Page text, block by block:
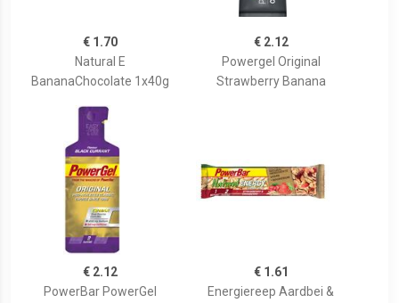
€ 1.70
Natural E
BananaChocolate 1x40g
€ 2.12
Powergel Original
Strawberry Banana
€ 2.12
PowerBar PowerGel
€ 1.61
Energiereep Aardbei &